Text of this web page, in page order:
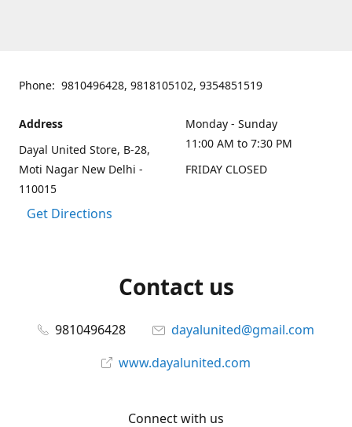
Phone: 9810496428, 9818105102, 9354851519
Address
Dayal United Store, B-28,
Moti Nagar New Delhi -
110015
Get Directions
Monday - Sunday
11:00 AM to 7:30 PM
FRIDAY CLOSED
Contact us
9810496428
dayalunited@gmail.com
www.dayalunited.com
Connect with us